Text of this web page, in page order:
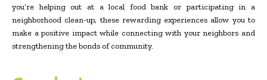
you’re helping out at a local food bank or participating in a
neighborhood clean-up, these rewarding experiences allow you to
make a positive impact while connecting with your neighbors and
strengthening the bonds of community.